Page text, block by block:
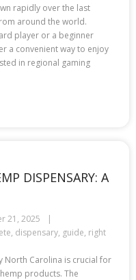
rapidly over the last
around the world.
player or a beginner
a convenient way to enjoy
in regional gaming
DISPENSARY: A
21, 2025
, dispensary, guide, right
North Carolina is crucial for
products. The